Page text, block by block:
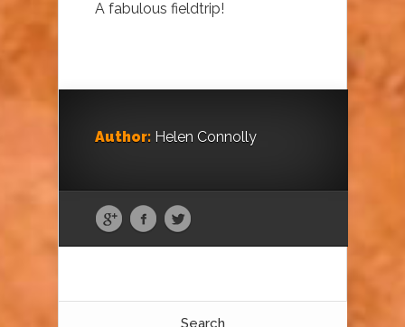
A fabulous fieldtrip!
Author: Helen Connolly
Search